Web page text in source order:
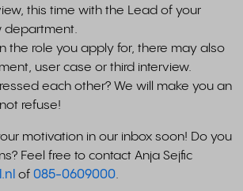
this time with the Lead of your
department.
the role you apply for, there may also
user case or third interview.
each other? We will make you an
refuse!
motivation in our inbox soon! Do you
Feel free to contact Anja Sejfic
of 085-0609000.